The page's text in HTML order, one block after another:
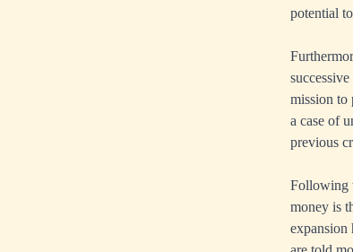
potential
mission to
a case of
previous
Following
money is
expansion